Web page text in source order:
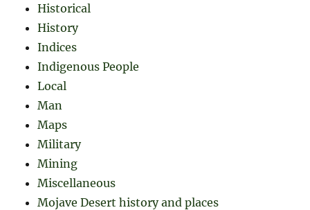
Historical
History
Indices
Indigenous People
Local
Man
Maps
Military
Mining
Miscellaneous
Mojave Desert history and places